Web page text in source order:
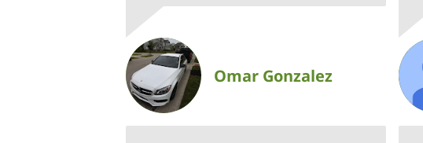
Omar Gonzalez